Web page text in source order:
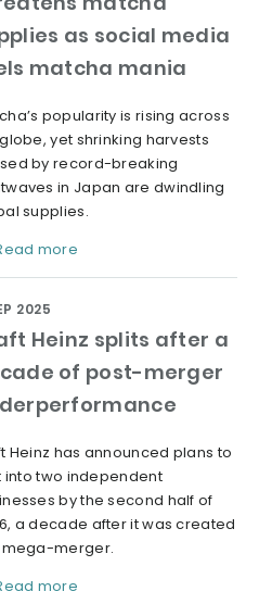
as social media
matcha mania
popularity is rising across
yet shrinking harvests
by record-breaking
in Japan are dwindling
supplies.
more
Heinz splits after a
of post-merger
2025
Heinz has announced plans to
into two independent
by the second half of
a decade after it was created
mega-merger.
more